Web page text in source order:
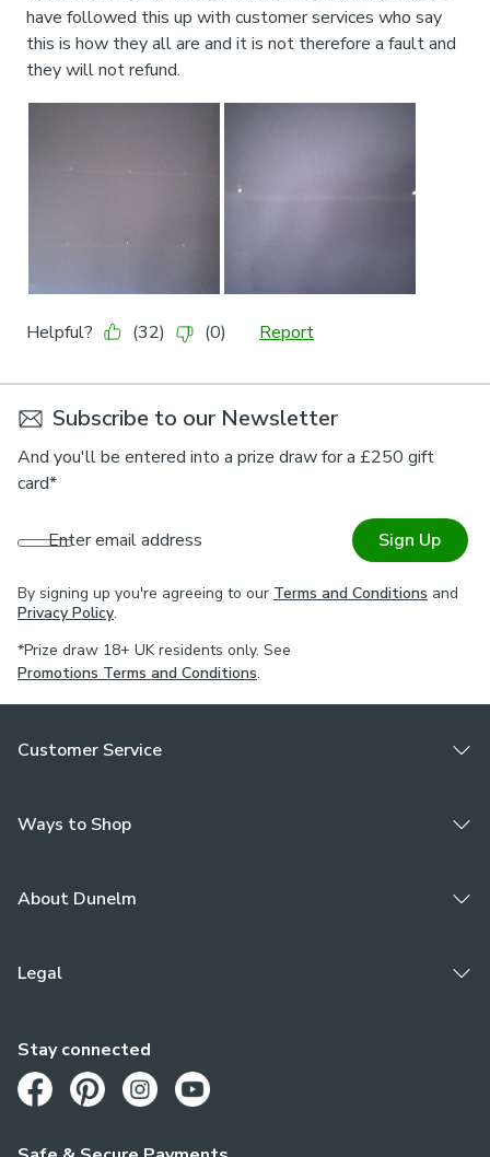
Subscribe to our Newsletter
And you'll be entered into a prize draw for a £250 gift
card*
Enter email address Sign Up
By signing up you're agreeing to our Terms and Conditions and
Privacy Policy.
*Prize draw 18+ UK residents only. See
Promotions Terms and Conditions.
Customer Service
Ways to Shop
About Dunelm
Legal
Stay connected
Opens in a new tab
Opens in a new tab
Opens in a new tab
Opens in a new tab